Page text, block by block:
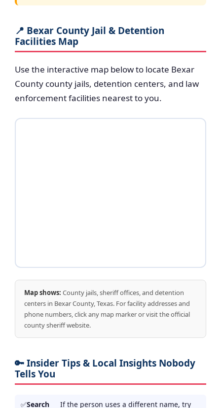
📍 Bexar County Jail & Detention
Facilities Map
Use the interactive map below to locate Bexar
County county jails, detention centers, and law
enforcement facilities nearest to you.
Map shows: County jails, sheriff offices, and detention
centers in Bexar County, Texas. For facility addresses and
phone numbers, click any map marker or visit the official
county sheriff website.
🔑 Insider Tips & Local Insights Nobody
Tells You
Search If the person uses a different name, try